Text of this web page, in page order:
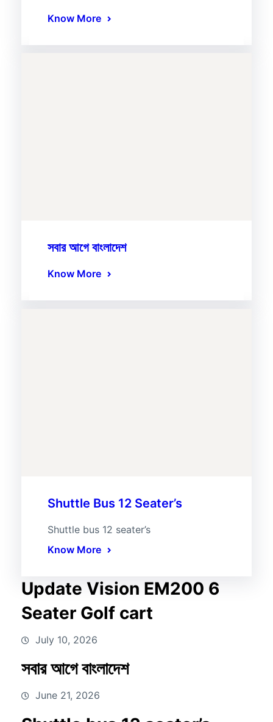
Know More
সবার আগে বাংলাদেশ
Know More
Shuttle Bus 12 Seater’s
Shuttle bus 12 seater’s
Know More
Update Vision EM200 6
Seater Golf cart
July 10, 2026
সবার আগে বাংলাদেশ
June 21, 2026